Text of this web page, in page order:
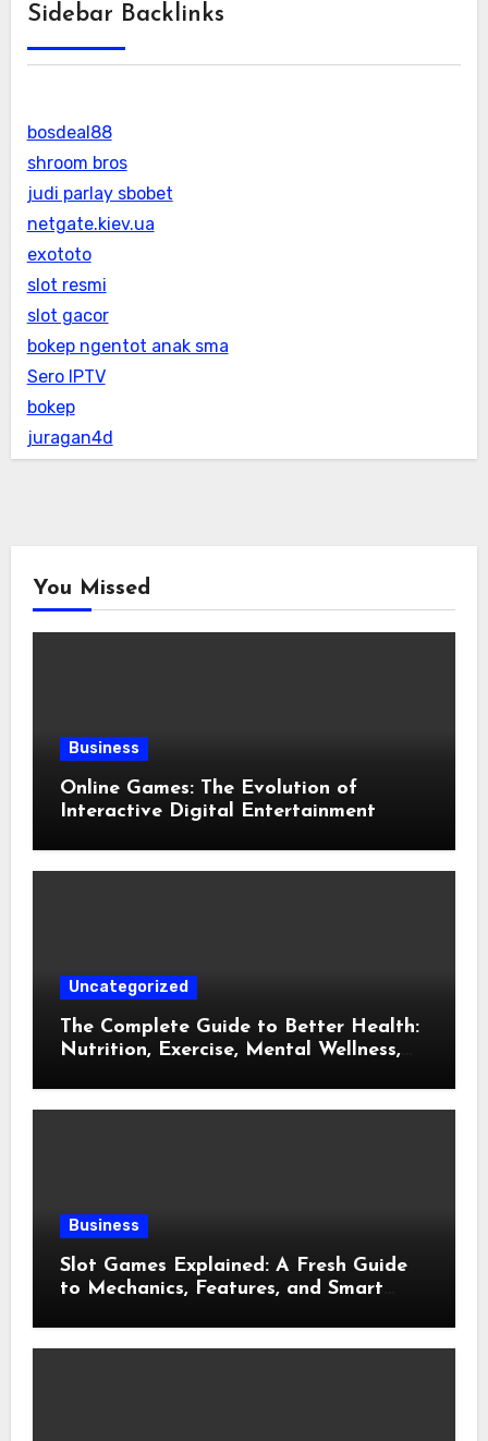
Sidebar Backlinks
bosdeal88
shroom bros
judi parlay sbobet
netgate.kiev.ua
exototo
slot resmi
slot gacor
bokep ngentot anak sma
Sero IPTV
bokep
juragan4d
You Missed
Business
Online Games: The Evolution of
Interactive Digital Entertainment
Uncategorized
The Complete Guide to Better Health:
Nutrition, Exercise, Mental Wellness,
Business
Slot Games Explained: A Fresh Guide
to Mechanics, Features, and Smart